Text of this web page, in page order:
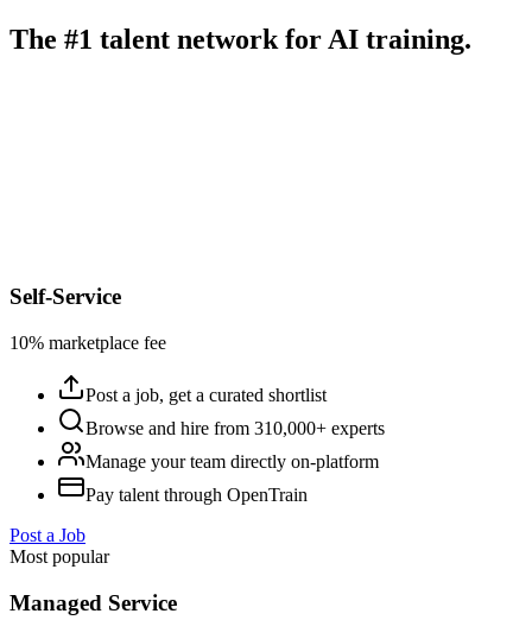
The #1 talent network for AI training.
Self-Service
10% marketplace fee
Post a job, get a curated shortlist
Browse and hire from 310,000+ experts
Manage your team directly on-platform
Pay talent through OpenTrain
Post a Job
Most popular
Managed Service